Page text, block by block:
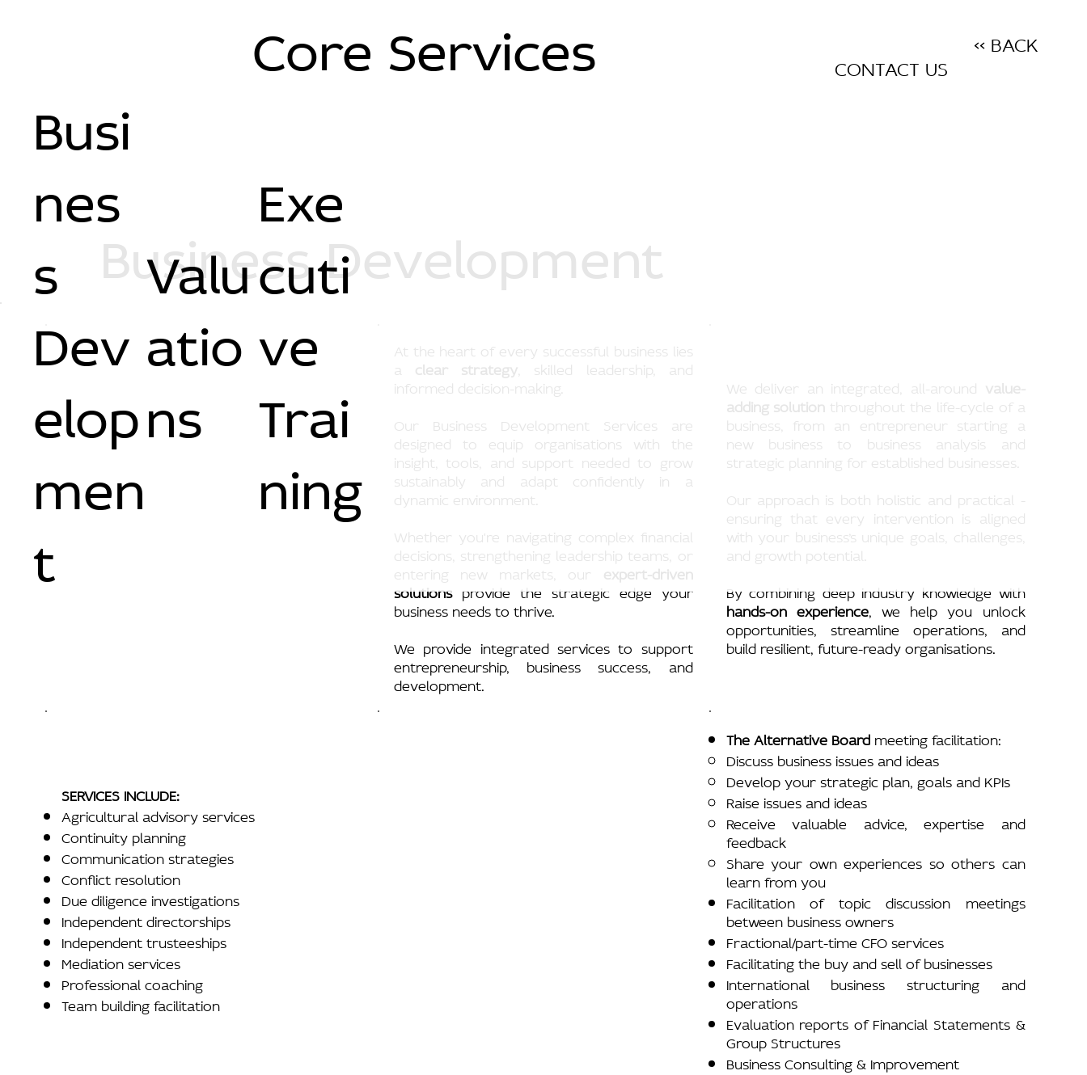
Business Development
At the heart of every successful business lies
a clear strategy , skilled leadership, and
informed decision-making.
Our Business Development Services are
designed to equip organisations with the
insight, tools, and support needed to grow
sustainably and adapt confidently in a
dynamic environment.
Whether you're navigating complex financial
decisions, strengthening leadership teams, or
entering new markets, our expert-driven
solutionsprovide the strategic edge your
business needs to thrive.
We provide integrated services to support
entrepreneurship, business success, and
development.
We deliver an integrated, all-around value-
adding solution throughout the life-cycle of a
business, from an entrepreneur starting a
new business to business analysis and
strategic planning for established businesses.
Our approach is both holistic and practical -
ensuring that every intervention is aligned
with your business’s unique goals, challenges,
and growth potential.
By combining deep industry knowledge with
hands-on experience, we help you unlock
opportunities, streamline operations, and
build resilient, future-ready organisations.
SERVICES INCLUDE:
Agricultural advisory services
Continuity planning
Communication strategies
Conflict resolution
Due diligence investigations
Independent directorships
Independent trusteeships
Mediation services
Professional coaching
Team building facilitation
The Alternative Boardmeeting facilitation:
Discuss business issues and ideas
Develop your strategic plan, goals and KPIs
Raise issues and ideas
Receive valuable advice, expertise and
feedback
Share your own experiences so others can
learn from you
Facilitation of topic discussion meetings
between business owners
Fractional/part-time CFO services
Facilitating the buy and sell of businesses
International business structuring and
operations
Evaluation reports of Financial Statements &
Group Structures
Business Consulting & Improvement
Busi
nes
s
Dev
elop
men
t
Valu
atio
ns
Exe
cuti
ve
Trai
ning
Core Services << BACK
CONTACT US